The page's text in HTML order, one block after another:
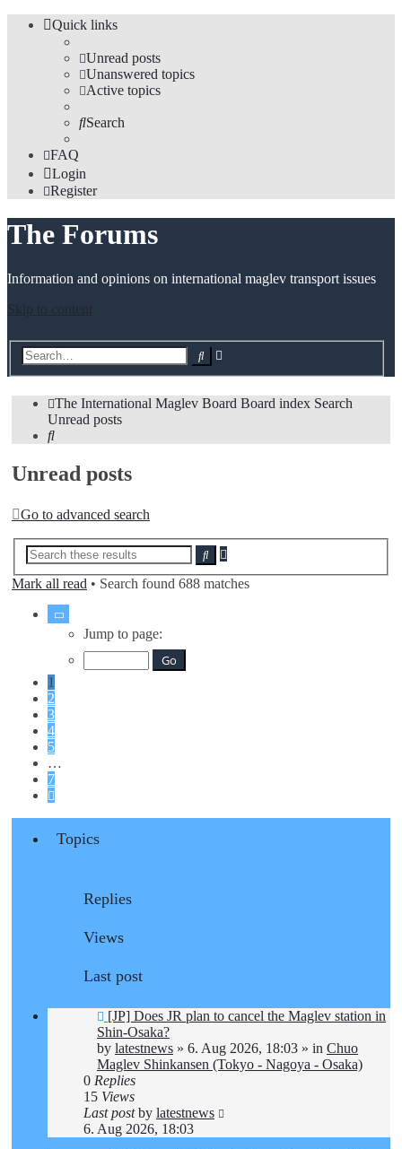
Quick links
Unread posts
Unanswered topics
Active topics
Search
FAQ
Login
Register
The Forums
Information and opinions on international maglev transport issues
Skip to content
Search
The International Maglev Board Board index Search
Unread posts
Search
Unread posts
Go to advanced search
Search
Mark all read • Search found 688 matches
Page
Jump to page:
1
2
3
4
5
…
7
Topics
Replies
Views
Last post
New
post
[JP] Does JR plan to cancel the Maglev station in
Shin-Osaka?
by latestnews » 6. Aug 2026, 18:03 » in Chuo
Maglev Shinkansen (Tokyo - Nagoya - Osaka)
0 Replies
15 Views
Last postby latestnews
6. Aug 2026, 18:03